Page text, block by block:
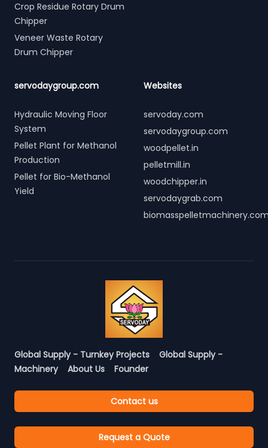
Crop Residue Rotary Drum
Chipper
Veneer Waste Rotary
Drum Chipper
servodaygroup.com
Hydraulic Moving Floor
System
Pellet Plant for Methanol
Production
Pellet for Bio-Methanol
Yield
Websites
servoday.com
servodaygroup.com
woodpellet.in
pelletmill.in
woodchipper.in
servodaygrab.com
Global Supply - Turnkey Projects
Global Supply -
Machinery
About Us Founder
Contact us
Request a Quote